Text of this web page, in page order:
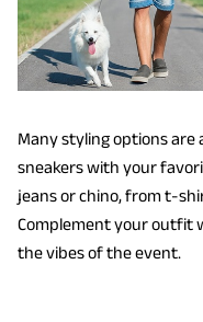
Many styling options are
sneakers with your
jeans or chino, from t-
Complement your outfit
the vibes of the event.